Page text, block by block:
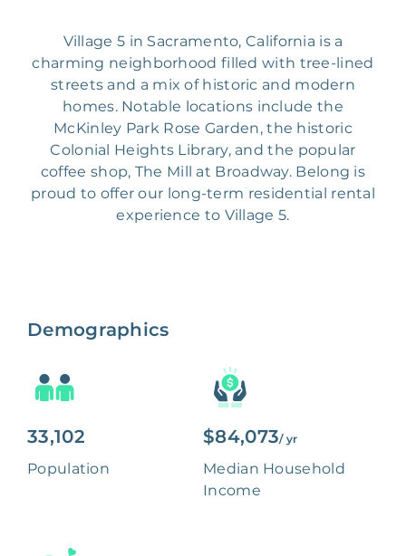
Village 5 in Sacramento, California is a
charming neighborhood filled with tree-lined
streets and a mix of historic and modern
homes. Notable locations include the
McKinley Park Rose Garden, the historic
Colonial Heights Library, and the popular
coffee shop, The Mill at Broadway. Belong is
proud to offer our long-term residential rental
experience to Village 5.
Demographics
33,102
Population
$84,073/ yr
Median Household
Income